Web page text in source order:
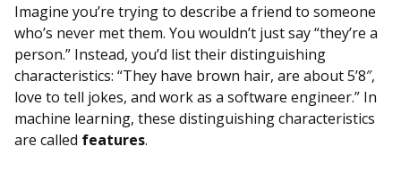
Imagine you’re trying to describe a friend to someone
who’s never met them. You wouldn’t just say “they’re a
person.” Instead, you’d list their distinguishing
characteristics: “They have brown hair, are about 5’8″,
love to tell jokes, and work as a software engineer.” In
machine learning, these distinguishing characteristics
are called features.